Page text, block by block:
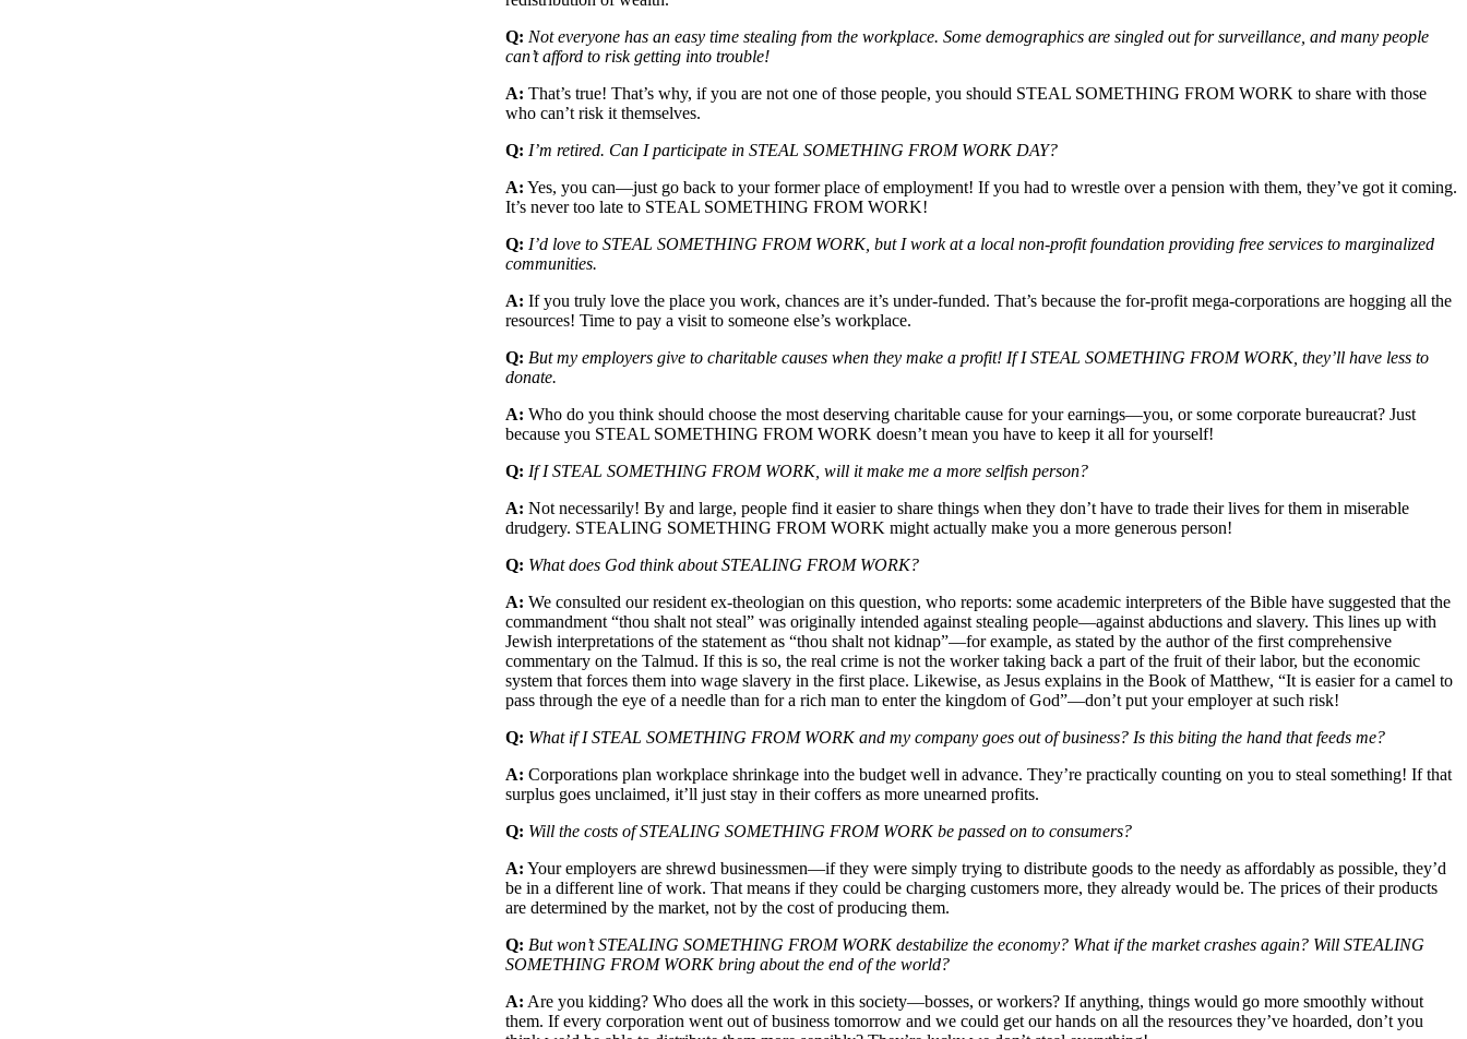
Q: Not everyone has an easy time stealing from the workplace. Some demographics are singled out for surveillance, and many people
can’t afford to risk getting into trouble!
A: That’s true! That’s why, if you are not one of those people, you should STEAL SOMETHING FROM WORK to share with those
who can’t risk it themselves.
Q: I’m retired. Can I participate in STEAL SOMETHING FROM WORK DAY?
A: Yes, you can—just go back to your former place of employment! If you had to wrestle over a pension with them, they’ve got it coming.
It’s never too late to STEAL SOMETHING FROM WORK!
Q: I’d love to STEAL SOMETHING FROM WORK, but I work at a local non-profit foundation providing free services to marginalized
communities.
A: If you truly love the place you work, chances are it’s under-funded. That’s because the for-profit mega-corporations are hogging all the
resources! Time to pay a visit to someone else’s workplace.
Q: But my employers give to charitable causes when they make a profit! If I STEAL SOMETHING FROM WORK, they’ll have less to
donate.
A: Who do you think should choose the most deserving charitable cause for your earnings—you, or some corporate bureaucrat? Just
because you STEAL SOMETHING FROM WORK doesn’t mean you have to keep it all for yourself!
Q: If I STEAL SOMETHING FROM WORK, will it make me a more selfish person?
A: Not necessarily! By and large, people find it easier to share things when they don’t have to trade their lives for them in miserable
drudgery. STEALING SOMETHING FROM WORK might actually make you a more generous person!
Q: What does God think about STEALING FROM WORK?
A: We consulted our resident ex-theologian on this question, who reports: some academic interpreters of the Bible have suggested that the
commandment “thou shalt not steal” was originally intended against stealing people—against abductions and slavery. This lines up with
Jewish interpretations of the statement as “thou shalt not kidnap”—for example, as stated by the author of the first comprehensive
commentary on the Talmud. If this is so, the real crime is not the worker taking back a part of the fruit of their labor, but the economic
system that forces them into wage slavery in the first place. Likewise, as Jesus explains in the Book of Matthew, “It is easier for a camel to
pass through the eye of a needle than for a rich man to enter the kingdom of God”—don’t put your employer at such risk!
Q: What if I STEAL SOMETHING FROM WORK and my company goes out of business? Is this biting the hand that feeds me?
A: Corporations plan workplace shrinkage into the budget well in advance. They’re practically counting on you to steal something! If that
surplus goes unclaimed, it’ll just stay in their coffers as more unearned profits.
Q: Will the costs of STEALING SOMETHING FROM WORK be passed on to consumers?
A: Your employers are shrewd businessmen—if they were simply trying to distribute goods to the needy as affordably as possible, they’d
be in a different line of work. That means if they could be charging customers more, they already would be. The prices of their products
are determined by the market, not by the cost of producing them.
Q: But won’t STEALING SOMETHING FROM WORK destabilize the economy? What if the market crashes again? Will STEALING
SOMETHING FROM WORK bring about the end of the world?
A: Are you kidding? Who does all the work in this society—bosses, or workers? If anything, things would go more smoothly without
them. If every corporation went out of business tomorrow and we could get our hands on all the resources they’ve hoarded, don’t you